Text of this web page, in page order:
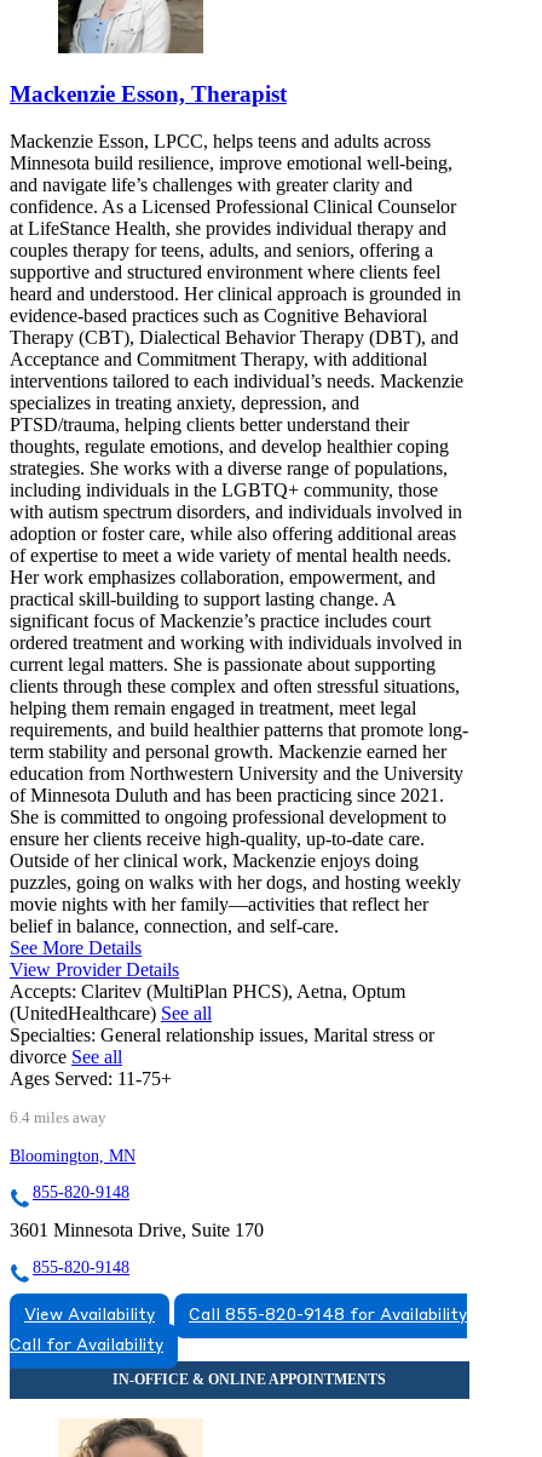
Mackenzie Esson, Therapist
Mackenzie Esson, LPCC, helps teens and adults across
Minnesota build resilience, improve emotional well-being,
and navigate life’s challenges with greater clarity and
confidence. As a Licensed Professional Clinical Counselor
at LifeStance Health, she provides individual therapy and
couples therapy for teens, adults, and seniors, offering a
supportive and structured environment where clients feel
heard and understood. Her clinical approach is grounded in
evidence-based practices such as Cognitive Behavioral
Therapy (CBT), Dialectical Behavior Therapy (DBT), and
Acceptance and Commitment Therapy, with additional
interventions tailored to each individual’s needs. Mackenzie
specializes in treating anxiety, depression, and
PTSD/trauma, helping clients better understand their
thoughts, regulate emotions, and develop healthier coping
strategies. She works with a diverse range of populations,
including individuals in the LGBTQ+ community, those
with autism spectrum disorders, and individuals involved in
adoption or foster care, while also offering additional areas
of expertise to meet a wide variety of mental health needs.
Her work emphasizes collaboration, empowerment, and
practical skill-building to support lasting change. A
significant focus of Mackenzie’s practice includes court
ordered treatment and working with individuals involved in
current legal matters. She is passionate about supporting
clients through these complex and often stressful situations,
helping them remain engaged in treatment, meet legal
requirements, and build healthier patterns that promote long-
term stability and personal growth. Mackenzie earned her
education from Northwestern University and the University
of Minnesota Duluth and has been practicing since 2021.
She is committed to ongoing professional development to
ensure her clients receive high-quality, up-to-date care.
Outside of her clinical work, Mackenzie enjoys doing
puzzles, going on walks with her dogs, and hosting weekly
movie nights with her family—activities that reflect her
belief in balance, connection, and self-care.
See More Details
View Provider Details
Accepts: Claritev (MultiPlan PHCS), Aetna, Optum
(UnitedHealthcare) See all
Specialties: General relationship issues, Marital stress or
divorce See all
Ages Served: 11-75+
6.4 miles away
Bloomington, MN
855-820-9148
3601 Minnesota Drive, Suite 170
855-820-9148
View Availability
Call 855-820-9148 for Availability
Call for Availability